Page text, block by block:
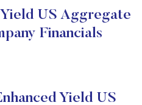
US Aggregate
Financials
Yield US